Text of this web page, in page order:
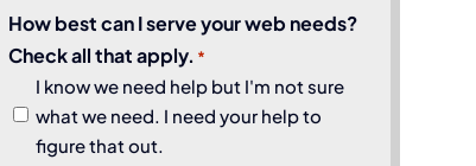
How best can I serve your web needs?
Check all that apply. *
I know we need help but I'm not sure
what we need. I need your help to
figure that out.